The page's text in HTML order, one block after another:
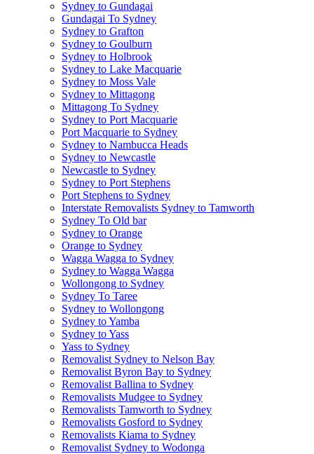
Sydney to Gundagai
Gundagai To Sydney
Sydney to Grafton
Sydney to Goulburn
Sydney to Holbrook
Sydney to Lake Macquarie
Sydney to Moss Vale
Sydney to Mittagong
Mittagong To Sydney
Sydney to Port Macquarie
Port Macquarie to Sydney
Sydney to Nambucca Heads
Sydney to Newcastle
Newcastle to Sydney
Sydney to Port Stephens
Port Stephens to Sydney
Interstate Removalists Sydney to Tamworth
Sydney To Old bar
Sydney to Orange
Orange to Sydney
Wagga Wagga to Sydney
Sydney to Wagga Wagga
Wollongong to Sydney
Sydney To Taree
Sydney to Wollongong
Sydney to Yamba
Sydney to Yass
Yass to Sydney
Removalist Sydney to Nelson Bay
Removalist Byron Bay to Sydney
Removalist Ballina to Sydney
Removalists Mudgee to Sydney
Removalists Tamworth to Sydney
Removalists Gosford to Sydney
Removalists Kiama to Sydney
Removalist Sydney to Wodonga